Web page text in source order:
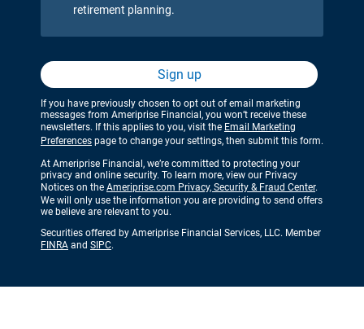
retirement planning.
Sign up
If you have previously chosen to opt out of email marketing
messages from Ameriprise Financial, you won’t receive these
newsletters. If this applies to you, visit the Email Marketing
Preferences page to change your settings, then submit this form.
At Ameriprise Financial, we’re committed to protecting your
privacy and online security. To learn more, view our Privacy
Notices on the Ameriprise.com Privacy, Security & Fraud Center.
We will only use the information you are providing to send offers
we believe are relevant to you.
Securities offered by Ameriprise Financial Services, LLC. Member
FINRA and SIPC.